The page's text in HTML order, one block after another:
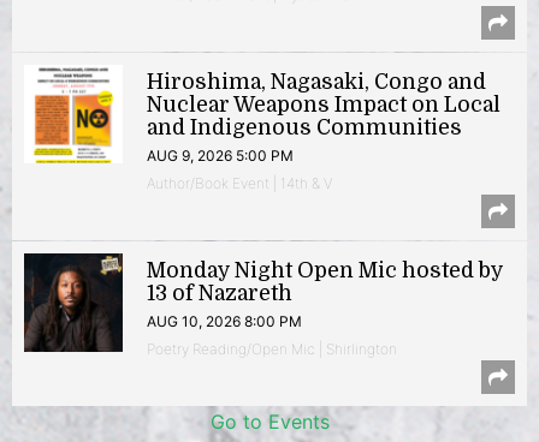
Hiroshima, Nagasaki, Congo and
Nuclear Weapons Impact on Local
and Indigenous Communities
AUG 9, 2026 5:00 PM
Author/Book Event | 14th & V
Monday Night Open Mic hosted by
13 of Nazareth
AUG 10, 2026 8:00 PM
Poetry Reading/Open Mic | Shirlington
Go to Events